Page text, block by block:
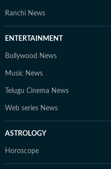
Ranchi News
ENTERTAINMENT
Bollywood News
Music News
Telugu Cinema News
Web series News
ASTROLOGY
Horoscope